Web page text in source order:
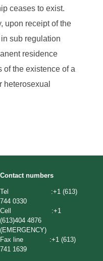
ceases to exist.
upon receipt of the
sub regulation
residence
of the existence of a
heterosexual
Contact numbers
Tel :+1 (613)
744 0330
Cell :+1
(613)404 4876
(EMERGENCY)
Fax line :+1 (613)
741 1639